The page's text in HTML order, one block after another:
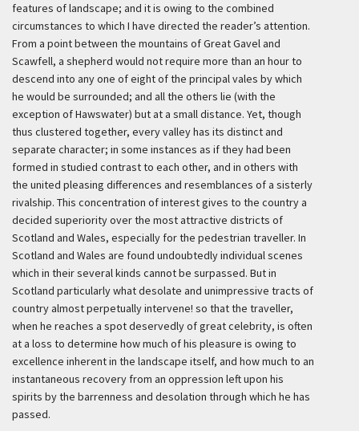
features of landscape; and it is owing to the combined
circumstances to which I have directed the reader’s attention.
From a point between the mountains of Great Gavel and
Scawfell, a shepherd would not require more than an hour to
descend into any one of eight of the principal vales by which
he would be surrounded; and all the others lie (with the
exception of Hawswater) but at a small distance. Yet, though
thus clustered together, every valley has its distinct and
separate character; in some instances as if they had been
formed in studied contrast to each other, and in others with
the united pleasing differences and resemblances of a sisterly
rivalship. This concentration of interest gives to the country a
decided superiority over the most attractive districts of
Scotland and Wales, especially for the pedestrian traveller. In
Scotland and Wales are found undoubtedly individual scenes
which in their several kinds cannot be surpassed. But in
Scotland particularly what desolate and unimpressive tracts of
country almost perpetually intervene! so that the traveller,
when he reaches a spot deservedly of great celebrity, is often
at a loss to determine how much of his pleasure is owing to
excellence inherent in the landscape itself, and how much to an
instantaneous recovery from an oppression left upon his
spirits by the barrenness and desolation through which he has
passed.